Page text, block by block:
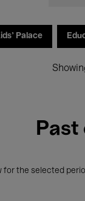
Palace
Past
for the selected